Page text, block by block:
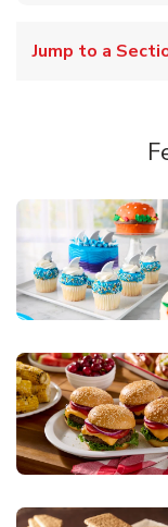
Jump to a